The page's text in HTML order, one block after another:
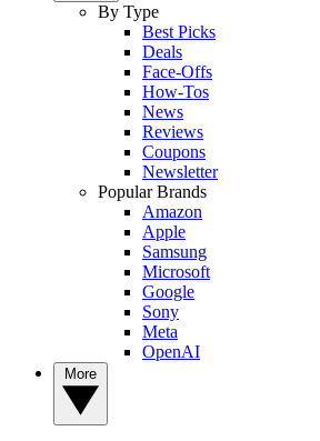
By Type
Best Picks
Deals
Face-Offs
How-Tos
News
Reviews
Coupons
Newsletter
Popular Brands
Amazon
Apple
Samsung
Microsoft
Google
Sony
Meta
OpenAI